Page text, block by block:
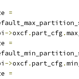
=
->oxcf.part_cfg .
=
->oxcf.part_cfg .
=